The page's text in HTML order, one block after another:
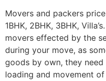
Movers and packers
1BHK, 2BHK, 3BHK,
movers effected by the
during your move, as
goods by own, they
loading and movement